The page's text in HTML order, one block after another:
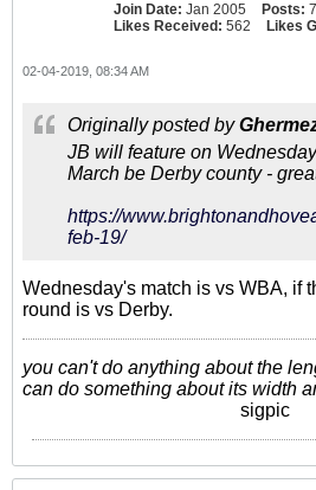
Join Date: Jan 2005 Posts:
Likes Received: 562 Likes
02-04-2019, 08:34 AM
Originally posted by
JB will feature on
March be Derby county -
https://
feb-19/
Wednesday's match is vs WBA, if
round is vs Derby.
you can't do anything about the
can do something about its width
sigpic